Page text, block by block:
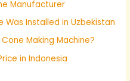
Manufacturer
Installed in Uzbekistan
Making Machine?
in Indonesia